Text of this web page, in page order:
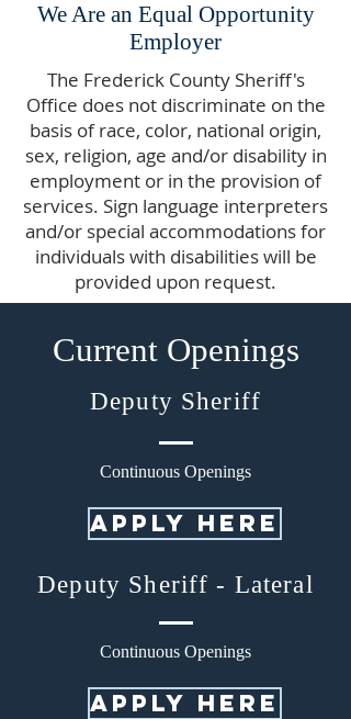
We Are an Equal Opportunity
Employer
The Frederick County Sheriff's
Office does not discriminate on the
basis of race, color, national origin,
sex, religion, age and/or disability in
employment or in the provision of
services. Sign language interpreters
and/or special accommodations for
individuals with disabilities will be
provided upon request.
Current Openings
Deputy Sheriff
Continuous Openings
APPLY HERE
Deputy Sheriff - Lateral
Continuous Openings
apply here